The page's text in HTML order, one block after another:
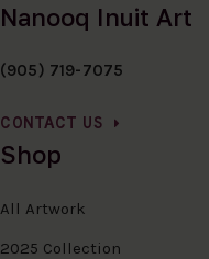
Nanooq Inuit Art
(905) 719-7075
CONTACT US
Shop
All Artwork
2025 Collection